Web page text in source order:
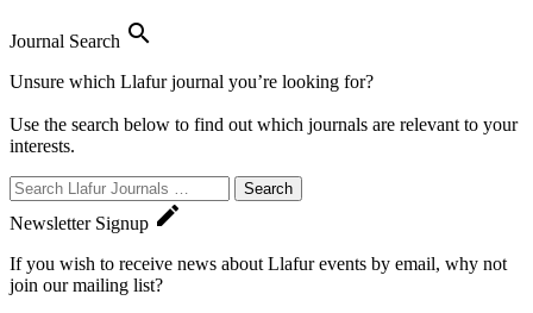
Journal Search 
Unsure which Llafur journal you’re looking for?
Use the search below to find out which journals are relevant to your
interests.
Search
Journals:
Newsletter Signup 
If you wish to receive news about Llafur events by email, why not
join our mailing list?